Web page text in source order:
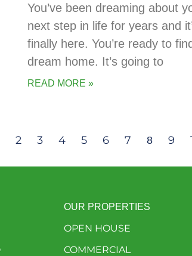
You’ve been dreaming about
next step in life for years and
finally here. You’re ready to
dream home. It’s going to
READ MORE »
2 3 4 5 6 7 8 9
OUR PROPERTIES
OPEN HOUSE
COMMERCIAL